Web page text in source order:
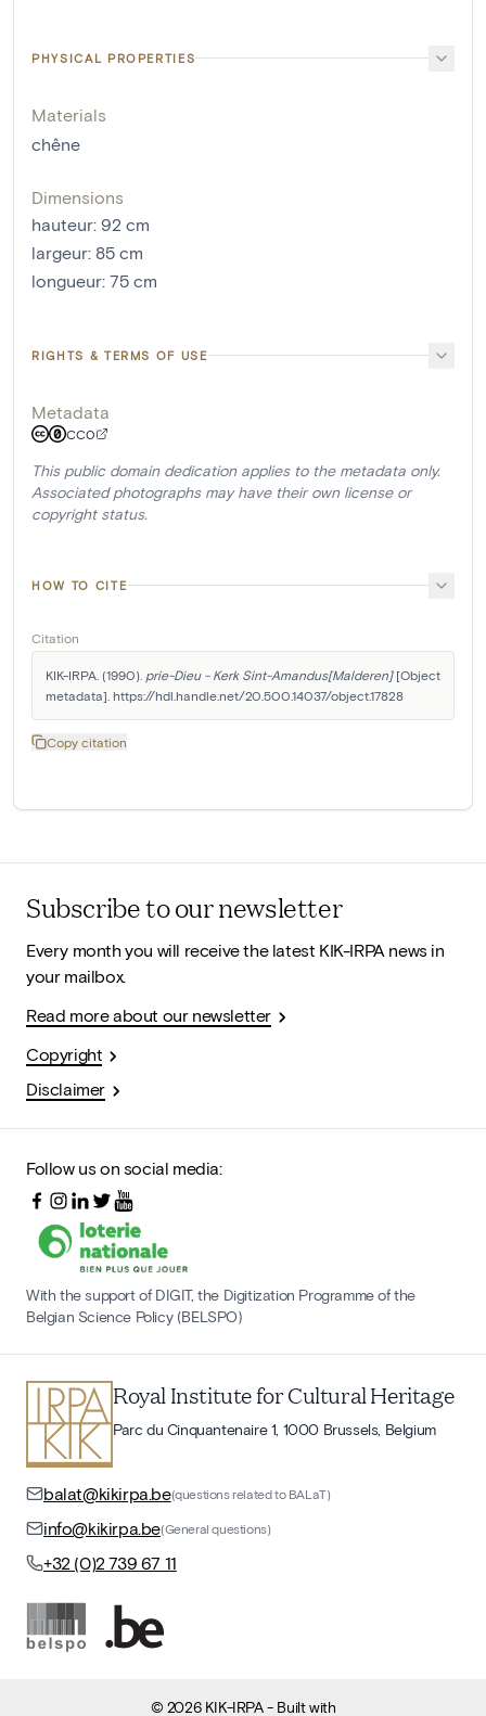
PHYSICAL PROPERTIES
Materials
chêne
Dimensions
hauteur: 92 cm
largeur: 85 cm
longueur: 75 cm
RIGHTS & TERMS OF USE
Metadata
CC0
This public domain dedication applies to the metadata only.
Associated photographs may have their own license or
copyright status.
HOW TO CITE
Citation
KIK-IRPA. (1990). prie-Dieu - Kerk Sint-Amandus[Malderen] [Object
metadata]. https://hdl.handle.net/20.500.14037/object.17828
Copy citation
Subscribe to our newsletter
Every month you will receive the latest KIK-IRPA news in
your mailbox.
Read more about our newsletter
Copyright
Disclaimer
Follow us on social media:
With the support of DIGIT, the Digitization Programme of the
Belgian Science Policy (BELSPO)
Royal Institute for Cultural Heritage
Parc du Cinquantenaire 1, 1000 Brussels, Belgium
balat@kikirpa.be(questions related to BALaT)
info@kikirpa.be(General questions)
+32 (0)2 739 67 11
© 2026 KIK-IRPA- Built with